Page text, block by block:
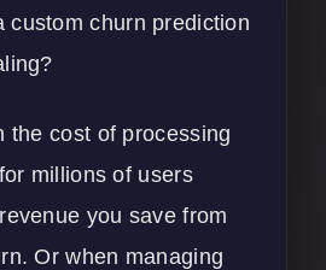
custom churn prediction
the cost of processing
millions of users
you save from
Or when managing